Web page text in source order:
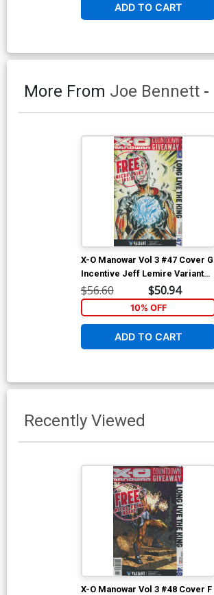
ADD TO CART
More From Joe Bennett -
X-O Manowar Vol 3 #47 Cover G
Incentive Jeff Lemire Variant
Cover
$56.60 $50.94
10% OFF
ADD TO CART
Recently Viewed
X-O Manowar Vol 3 #48 Cover F